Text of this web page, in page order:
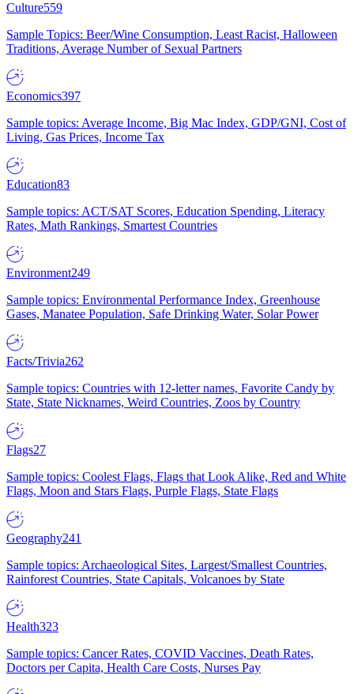
Culture559
Sample Topics: Beer/Wine Consumption, Least Racist, Halloween
Traditions, Average Number of Sexual Partners
Economics397
Sample topics: Average Income, Big Mac Index, GDP/GNI, Cost of
Living, Gas Prices, Income Tax
Education83
Sample topics: ACT/SAT Scores, Education Spending, Literacy
Rates, Math Rankings, Smartest Countries
Environment249
Sample topics: Environmental Performance Index, Greenhouse
Gases, Manatee Population, Safe Drinking Water, Solar Power
Facts/Trivia262
Sample topics: Countries with 12-letter names, Favorite Candy by
State, State Nicknames, Weird Countries, Zoos by Country
Flags27
Sample topics: Coolest Flags, Flags that Look Alike, Red and White
Flags, Moon and Stars Flags, Purple Flags, State Flags
Geography241
Sample topics: Archaeological Sites, Largest/Smallest Countries,
Rainforest Countries, State Capitals, Volcanoes by State
Health323
Sample topics: Cancer Rates, COVID Vaccines, Death Rates,
Doctors per Capita, Health Care Costs, Nurses Pay